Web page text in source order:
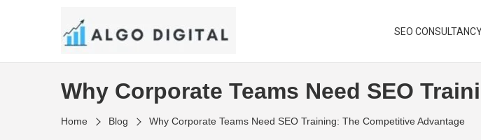
ALGO DIGITAL
SEO Consultant and Strategist in London SEO
Why Corporate Teams Need SEO
Home Blog Why Corporate Teams Need SEO Training: The Competitive Advantage